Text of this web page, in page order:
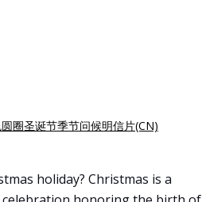
圈圣诞节季节问候明信片(CN)
holiday? Christmas is a